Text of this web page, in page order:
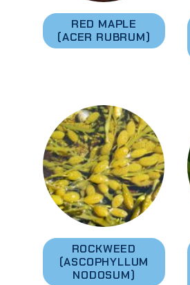
RED MAPLE
(ACER RUBRUM)
ROCKWEED
(ASCOPHYLLUM
NODOSUM)